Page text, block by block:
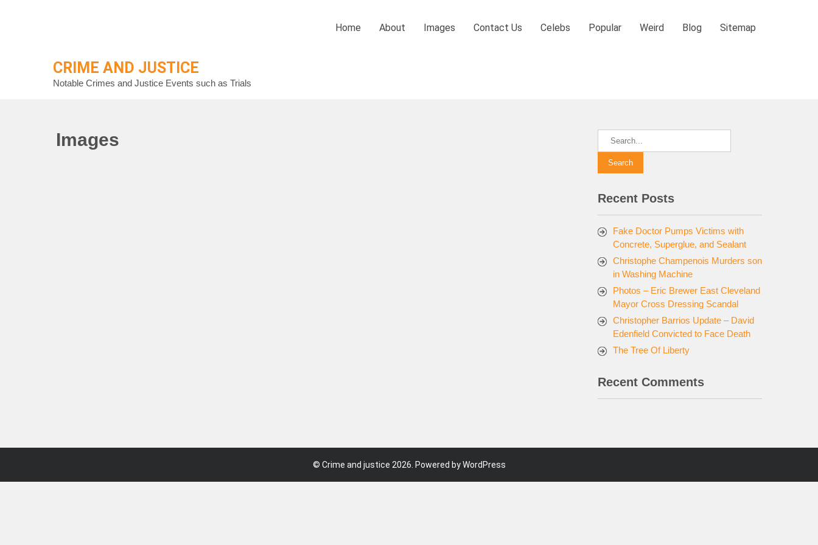
CRIME AND JUSTICE
Notable Crimes and Justice Events such as Trials
Home About Images Contact Us Celebs Popular Weird Blog Sitemap
Images
Recent Posts
Fake Doctor Pumps Victims with
Concrete, Superglue, and Sealant
Christophe Champenois Murders son
in Washing Machine
Photos – Eric Brewer East Cleveland
Mayor Cross Dressing Scandal
Christopher Barrios Update – David
Edenfield Convicted to Face Death
The Tree Of Liberty
Recent Comments
© Crime and justice 2026. Powered by WordPress